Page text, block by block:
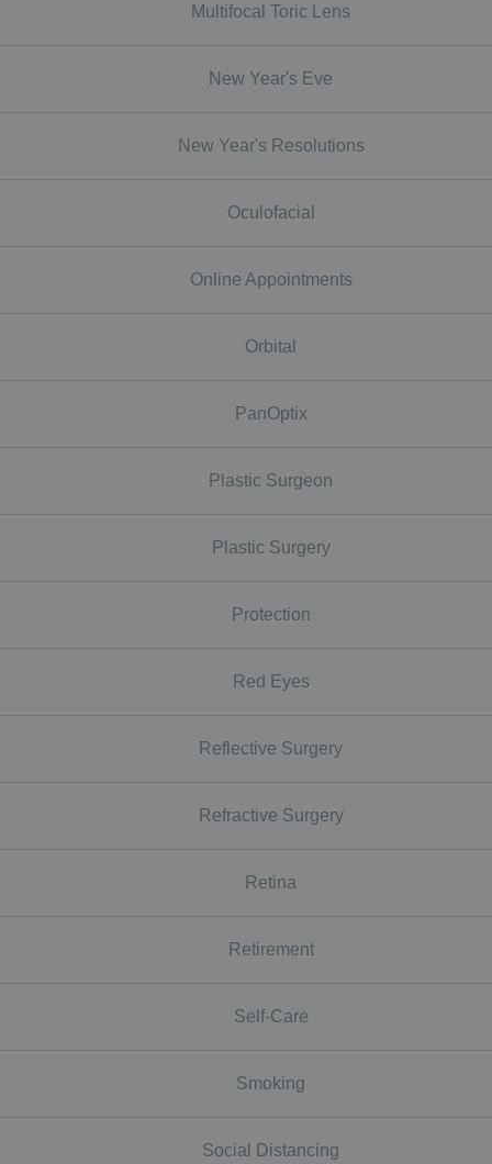
Multifocal Toric Lens
New Year's Eve
New Year's Resolutions
Oculofacial
Online Appointments
Orbital
PanOptix
Plastic Surgeon
Plastic Surgery
Protection
Red Eyes
Reflective Surgery
Refractive Surgery
Retina
Retirement
Self-Care
Smoking
Social Distancing